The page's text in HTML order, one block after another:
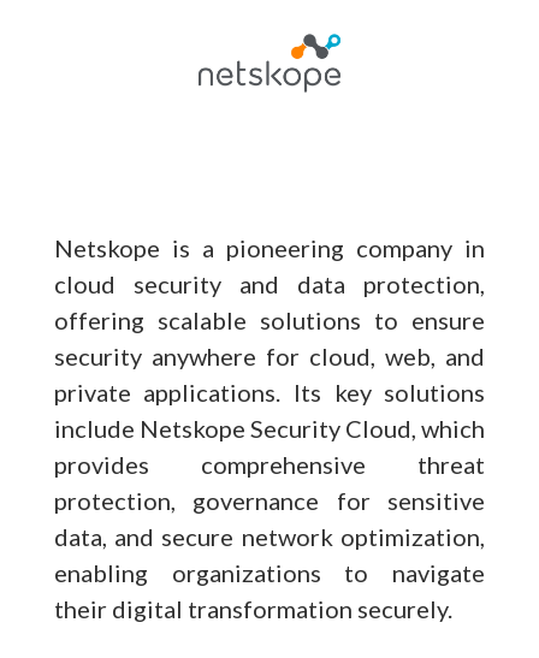
Netskope is a pioneering company in
cloud security and data protection,
offering scalable solutions to ensure
security anywhere for cloud, web, and
private applications. Its key solutions
include Netskope Security Cloud, which
provides comprehensive threat
protection, governance for sensitive
data, and secure network optimization,
enabling organizations to navigate
their digital transformation securely.